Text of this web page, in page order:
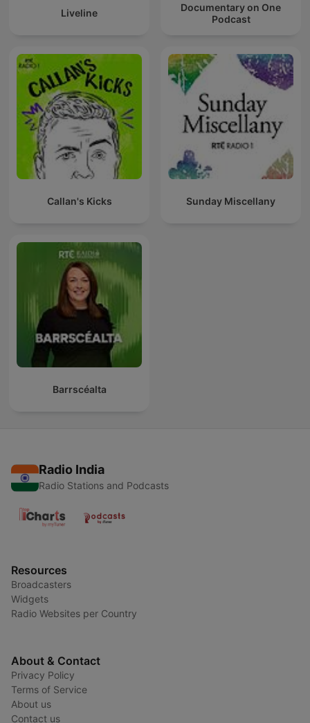
Liveline
Documentary on One
Podcast
Callan's Kicks Sunday Miscellany
Barrscéalta
Radio India
Radio Stations and Podcasts
Resources
Broadcasters
Widgets
Radio Websites per Country
About & Contact
Privacy Policy
Terms of Service
About us
Contact us